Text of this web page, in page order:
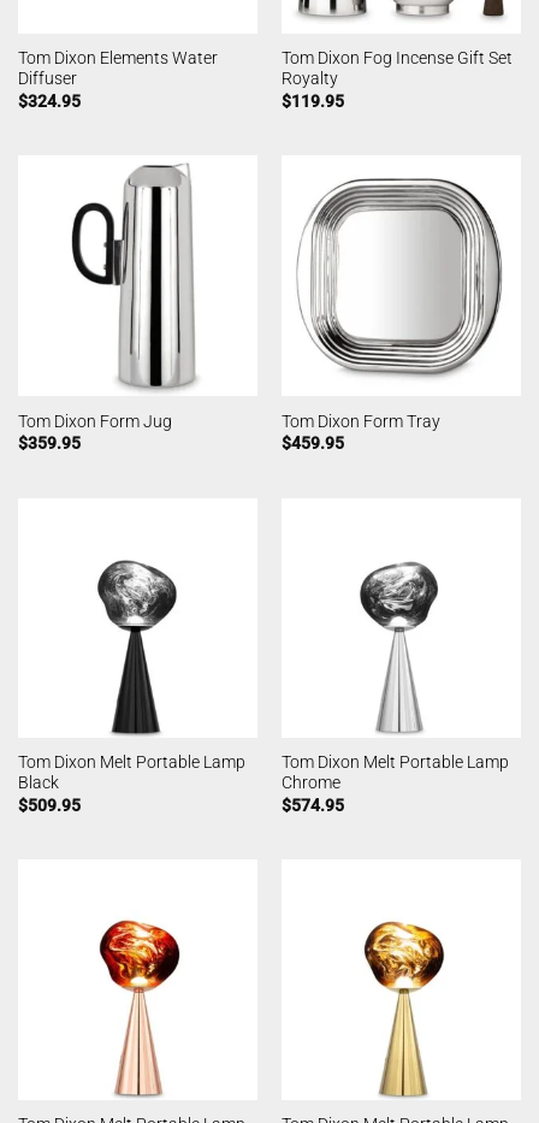
Tom Dixon Elements Water
Diffuser
$324.95
Tom Dixon Fog Incense Gift Set
Royalty
$119.95
Tom Dixon Form Jug
$359.95
Tom Dixon Form Tray
$459.95
Tom Dixon Melt Portable Lamp
Black
$509.95
Tom Dixon Melt Portable Lamp
Chrome
$574.95